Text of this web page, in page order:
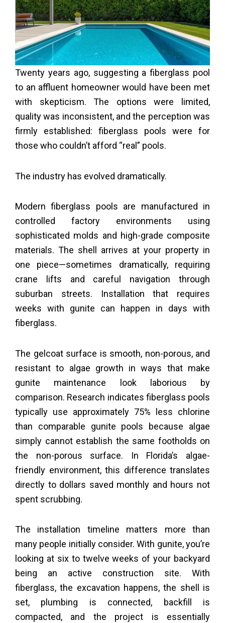
Twenty years ago, suggesting a fiberglass pool
to an affluent homeowner would have been met
with skepticism. The options were limited,
quality was inconsistent, and the perception was
firmly established: fiberglass pools were for
those who couldn’t afford “real” pools.
The industry has evolved dramatically.
Modern fiberglass pools are manufactured in
controlled factory environments using
sophisticated molds and high-grade composite
materials. The shell arrives at your property in
one piece—sometimes dramatically, requiring
crane lifts and careful navigation through
suburban streets. Installation that requires
weeks with gunite can happen in days with
fiberglass.
The gelcoat surface is smooth, non-porous, and
resistant to algae growth in ways that make
gunite maintenance look laborious by
comparison. Research indicates fiberglass pools
typically use approximately 75% less chlorine
than comparable gunite pools because algae
simply cannot establish the same footholds on
the non-porous surface. In Florida’s algae-
friendly environment, this difference translates
directly to dollars saved monthly and hours not
spent scrubbing.
The installation timeline matters more than
many people initially consider. With gunite, you’re
looking at six to twelve weeks of your backyard
being an active construction site. With
fiberglass, the excavation happens, the shell is
set, plumbing is connected, backfill is
compacted, and the project is essentially